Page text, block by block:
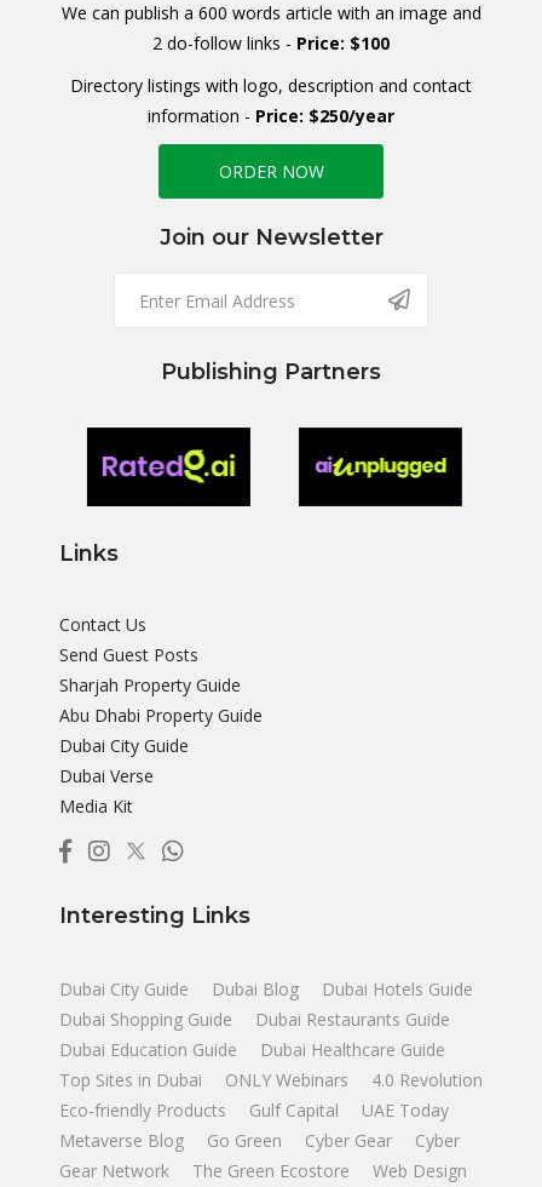
We can publish a 600 words article with an image and
2 do-follow links - Price: $100
Directory listings with logo, description and contact
information - Price: $250/year
ORDER NOW
Join our Newsletter
Publishing Partners
Links
Contact Us
Send Guest Posts
Sharjah Property Guide
Abu Dhabi Property Guide
Dubai City Guide
Dubai Verse
Media Kit
Interesting Links
Dubai City Guide Dubai Blog
Dubai Hotels Guide
Dubai Shopping Guide
Dubai Restaurants Guide
Dubai Education Guide
Dubai Healthcare Guide
Top Sites in Dubai
ONLY Webinars
4.0 Revolution
Eco-friendly Products
Gulf Capital
UAE Today
Metaverse Blog
Go Green Cyber Gear
Cyber
Gear Network
The Green Ecostore
Web Design